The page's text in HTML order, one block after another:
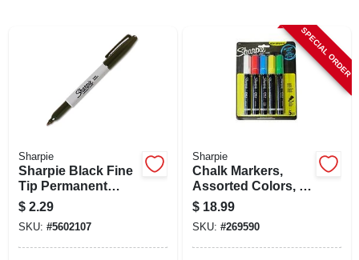
Sharpie
Sharpie Black Fine
Tip Permanent
Marker 1 Pk
$ 2.29
SKU: #5602107
SPECIAL ORDER
Sharpie
Chalk Markers,
Assorted Colors, 5-
pk.
$ 18.99
SKU: #269590